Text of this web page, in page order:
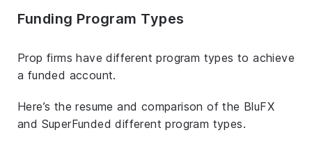
Funding Program Types
Prop firms have different program types to achieve
a funded account.
Here’s the resume and comparison of the BluFX
and SuperFunded different program types.